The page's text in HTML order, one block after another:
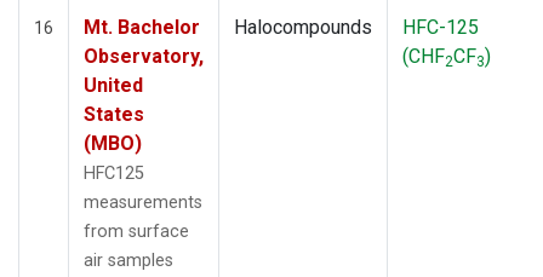
16
Mt. Bachelor
Observatory,
United
States
(MBO)
HFC125
measurements
from surface
air samples
Halocompounds
HFC-125
(CHF2CF3)